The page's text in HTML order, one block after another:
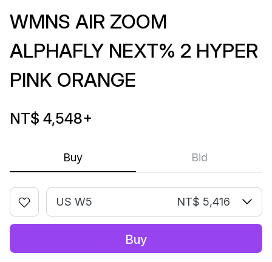
Buy Bid
WMNS AIR ZOOM
ALPHAFLY NEXT% 2 HYPER
PINK ORANGE
NT$ 4,548+
US W5 NT$ 5,416
Buy